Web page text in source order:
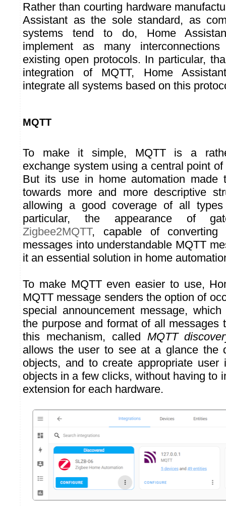
Rather than courting hardware
Assistant as the sole standard, as
systems tend to do, Home
implement as many
existing open protocols. In particular,
integration of MQTT, Home
integrate all systems based on this
MQTT
To make it simple, MQTT is a
exchange system using a central point
But its use in home automation made
towards more and more descriptive
allowing a good coverage of all
particular, the appearance of
Zigbee2MQTT, capable of converting
messages into understandable MQTT
it an essential solution in home
To make MQTT even easier to use,
MQTT message senders the option of
special announcement message,
the purpose and format of all messages
this mechanism, called MQTT
allows the user to see at a glance the
objects, and to create appropriate user
objects in a few clicks, without having to
extension for each hardware.